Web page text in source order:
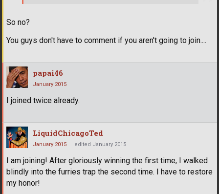
So no?
You guys don't have to comment if you aren't going to join....
papai46
January 2015
I joined twice already.
LiquidChicagoTed
January 2015 edited January 2015
I am joining! After gloriously winning the first time, I walked
blindly into the furries trap the second time. I have to restore
my honor!